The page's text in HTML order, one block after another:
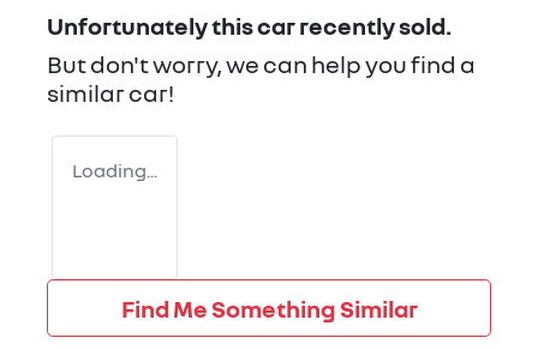
Unfortunately thiscarrecently sold.
But don't worry, we can help you find a
similarcar!
Loading...
Find Me Something Similar